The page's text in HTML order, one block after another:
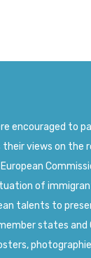
encouraged to
views on the
European
of
talents to
states